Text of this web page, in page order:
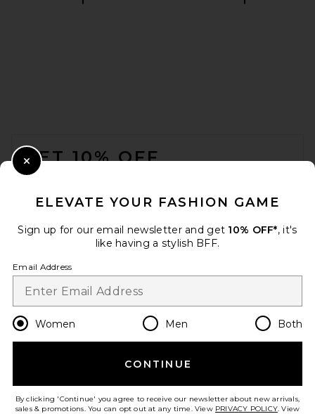
GET 10% OFF
Change Country Regions
en USD
HELP US IMPROVE!
ELEVATE YOUR FASHION GAME
Sign up for our email newsletter and get 10% OFF*, it's
like having a stylish BFF.
Email Address
Women Men Both
CONTINUE
By clicking 'Continue' you agree to receive our newsletter about new arrivals,
sales & promotions. You can opt out at any time. View PRIVACY POLICY. View
Close Modal